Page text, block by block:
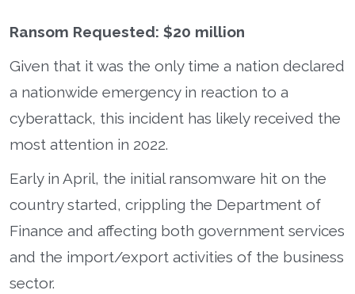
Ransom Requested: $20 million
Given that it was the only time a nation declared
a nationwide emergency in reaction to a
cyberattack, this incident has likely received the
most attention in 2022.
Early in April, the initial ransomware hit on the
country started, crippling the Department of
Finance and affecting both government services
and the import/export activities of the business
sector.